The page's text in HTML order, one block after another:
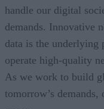
handle our digital
demands. Innovative
data is the
operate high-quality
As we work to build
tomorrow’s